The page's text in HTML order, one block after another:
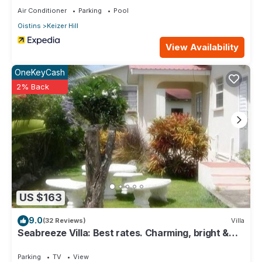
Air Conditioner Parking
Pool
Oistins
Keizer Hill
View Availability
US $163
OneKeyCash
2% Back
9.0(32 Reviews) Villa
Seabreeze Villa: Best rates. Charming, bright &
Parking TV View